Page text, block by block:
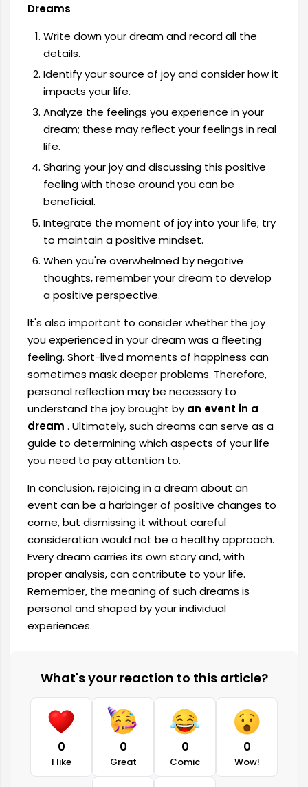
Dreams
Write down your dream and record all the
details.
Identify your source of joy and consider how it
impacts your life.
Analyze the feelings you experience in your
dream; these may reflect your feelings in real
life.
Sharing your joy and discussing this positive
feeling with those around you can be
beneficial.
Integrate the moment of joy into your life; try
to maintain a positive mindset.
When you're overwhelmed by negative
thoughts, remember your dream to develop
a positive perspective.
It's also important to consider whether the joy
you experienced in your dream was a fleeting
feeling. Short-lived moments of happiness can
sometimes mask deeper problems. Therefore,
personal reflection may be necessary to
understand the joy brought by an event in a
dream . Ultimately, such dreams can serve as a
guide to determining which aspects of your life
you need to pay attention to.
In conclusion, rejoicing in a dream about an
event can be a harbinger of positive changes to
come, but dismissing it without careful
consideration would not be a healthy approach.
Every dream carries its own story and, with
proper analysis, can contribute to your life.
Remember, the meaning of such dreams is
personal and shaped by your individual
experiences.
What's your reaction to this article?
0
I like
0
Great
0
Comic
0
Wow!